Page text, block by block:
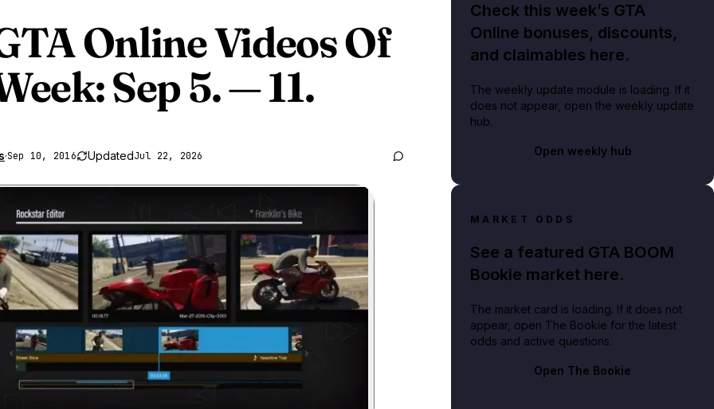
OnlineVideos Of
Sep 5. — 11.
·Sep 10, 2016 UpdatedJul 22, 2026
Check this week’s GTA
Online bonuses, discounts,
and claimables here.
The weekly update module is loading. If it
does not appear, open the weekly update
hub.
Open weekly hub
MARKET ODDS
See a featured GTA BOOM
Bookie market here.
The market card is loading. If it does not
appear, open The Bookie for the latest
odds and active questions.
Open The Bookie